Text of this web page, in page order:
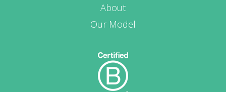
About
Our Model